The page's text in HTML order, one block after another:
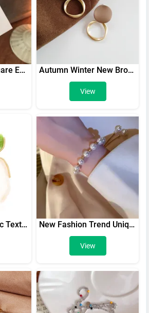
Korean Round Square Enamel Pendant Earring New Temperament Simple Contrast Color Earrings Lovely Jewelry Wholesale Gift Autumn Winter New Brown Earrings Vintage Matte drop Earrings for women Metal Fashion Statement Dangle Earring 2021 Trend Jewelry
View
ZA Long Geometric Texture Oval Resin Earrings New Fashion Trend Unique Design Elegant Delicate Baroque Pearl Bracelet Ladies Premium Jewelry Birthday Party Gift Wholesale
View